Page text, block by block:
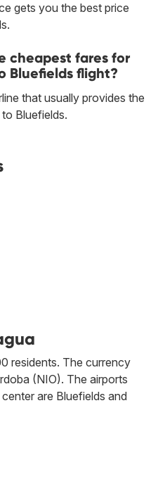
gets you the best price
cheapest fares for
Bluefields flight?
that usually provides the
Bluefields.
residents. The currency
(NIO). The airports
are Bluefields and